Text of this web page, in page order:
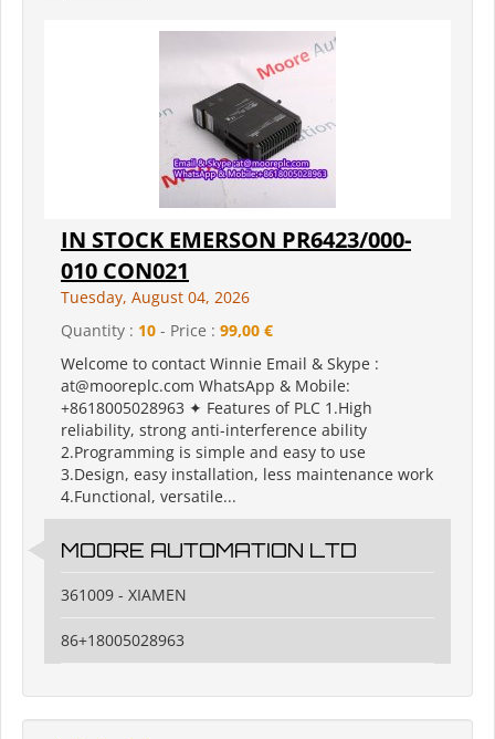
IN STOCK EMERSON PR6423/000-
010 CON021
Tuesday, August 04, 2026
Quantity : 10 - Price : 99,00 €
Welcome to contact Winnie Email & Skype :
at@mooreplc.com WhatsApp & Mobile:
+8618005028963 ✦ Features of PLC 1.High
reliability, strong anti-interference ability
2.Programming is simple and easy to use
3.Design, easy installation, less maintenance work
4.Functional, versatile...
MOORE AUTOMATION LTD
361009 - XIAMEN
86+18005028963